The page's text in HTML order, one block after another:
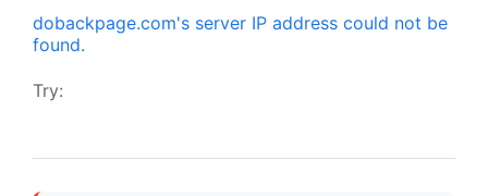
dobackpage.com's server IP address could not be
found.
Try: